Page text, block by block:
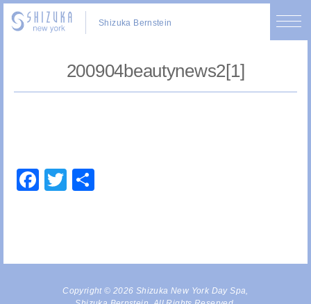
Shizuka Bernstein
200904beautynews2[1]
Facebook
Twitter
Copyright © 2026 Shizuka New York Day Spa,